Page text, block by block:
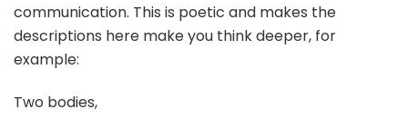
communication. This is poetic and makes the
descriptions here make you think deeper, for
example:
Two bodies,